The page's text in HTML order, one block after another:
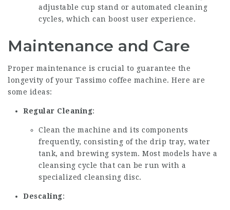
adjustable cup stand or automated cleaning
cycles, which can boost user experience.
Maintenance and Care
Proper maintenance is crucial to guarantee the
longevity of your Tassimo coffee machine. Here are
some ideas:
Regular Cleaning:
Clean the machine and its components
frequently, consisting of the drip tray, water
tank, and brewing system. Most models have a
cleansing cycle that can be run with a
specialized cleansing disc.
Descaling: